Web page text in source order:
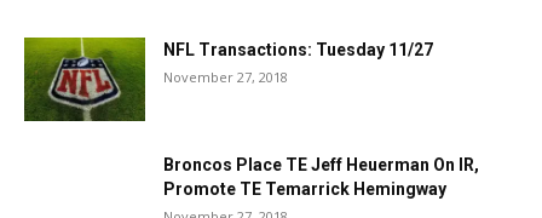
NFL Transactions: Tuesday 11/27
November 27, 2018
Broncos Place TE Jeff Heuerman On IR,
Promote TE Temarrick Hemingway